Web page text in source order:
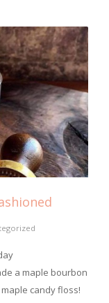
a maple bourbon
candy floss!